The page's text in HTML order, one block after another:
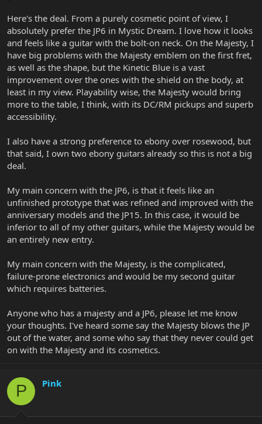
Here's the deal. From a purely cosmetic point of view, I
absolutely prefer the JP6 in Mystic Dream. I love how it looks
and feels like a guitar with the bolt-on neck. On the Majesty, I
have big problems with the Majesty emblem on the first fret,
as well as the shape, but the Kinetic Blue is a vast
improvement over the ones with the shield on the body, at
least in my view. Playability wise, the Majesty would bring
more to the table, I think, with its DC/RM pickups and superb
accessibility.
I also have a strong preference to ebony over rosewood, but
that said, I own two ebony guitars already so this is not a big
deal.
My main concern with the JP6, is that it feels like an
unfinished prototype that was refined and improved with the
anniversary models and the JP15. In this case, it would be
inferior to all of my other guitars, while the Majesty would be
an entirely new entry.
My main concern with the Majesty, is the complicated,
failure-prone electronics and would be my second guitar
which requires batteries.
Anyone who has a majesty and a JP6, please let me know
your thoughts. I've heard some say the Majesty blows the JP
out of the water, and some who say that they never could get
on with the Majesty and its cosmetics.
P Pink